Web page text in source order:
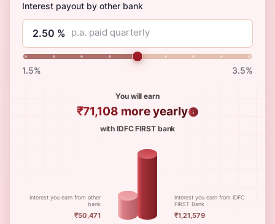
Interest payout by other bank
p.a. paid quarterly
1.5% 3.5%
You will earn
₹71,108 more yearly
with IDFC FIRST bank
Interest you earn from other
bank
₹50,471
Interest you earn from IDFC
FIRST Bank
₹1,21,579